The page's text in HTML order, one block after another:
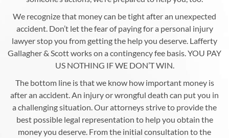
We recognize that money can be tight after an unexpected
accident. Don’t let the fear of paying for a personal injury
lawyer stop you from getting the help you deserve. Lafferty
Gallagher & Scott works on a contingency fee basis. YOU PAY
US NOTHING IF WE DON’T WIN.
The bottom line is that we know how important money is
after an accident. An injury or wrongful death can put you in
a challenging situation. Our attorneys strive to provide the
best possible legal representation to help you obtain the
money you deserve. From the initial consultation to the